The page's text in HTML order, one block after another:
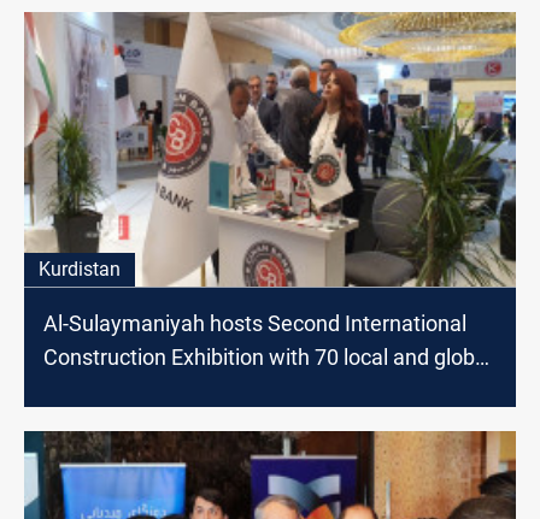
Kurdistan
Al-Sulaymaniyah hosts Second International
Construction Exhibition with 70 local and global